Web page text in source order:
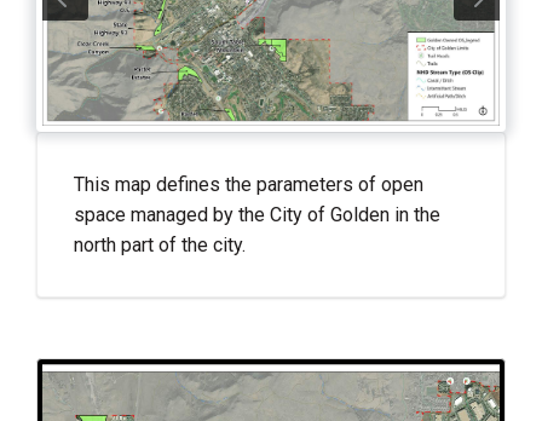
This map defines the parameters of open
space managed by the City of Golden in the
north part of the city.